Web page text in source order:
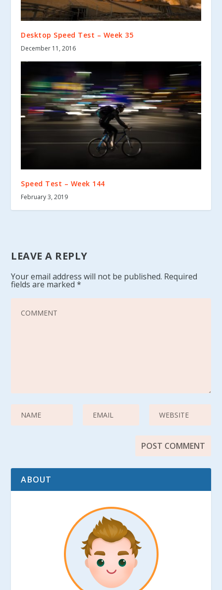
Desktop Speed Test – Week 35
December 11, 2016
Speed Test – Week 144
February 3, 2019
LEAVE A REPLY
Your email address will not be published. Required
fields are marked*
ABOUT